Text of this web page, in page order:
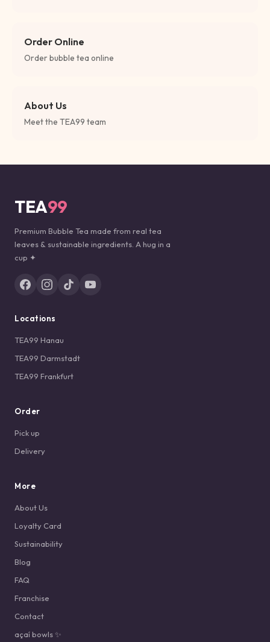
Order Online
Order bubble tea online
About Us
Meet the TEA99 team
TEA99
Premium Bubble Tea made from real tea
leaves & sustainable ingredients. A hug in a
cup ✦
Locations
TEA99 Hanau
TEA99 Darmstadt
TEA99 Frankfurt
Order
Pick up
Delivery
More
About Us
Loyalty Card
Sustainability
Blog
FAQ
Franchise
Contact
açaí bowls ✨